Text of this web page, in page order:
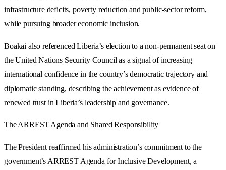
infrastructure deficits, poverty reduction and public-sector reform,
while pursuing broader economic inclusion.
Boakai also referenced Liberia’s election to a non-permanent seat on
the United Nations Security Council as a signal of increasing
international confidence in the country’s democratic trajectory and
diplomatic standing, describing the achievement as evidence of
renewed trust in Liberia’s leadership and governance.
The ARREST Agenda and Shared Responsibility
The President reaffirmed his administration’s commitment to the
government’s ARREST Agenda for Inclusive Development, a